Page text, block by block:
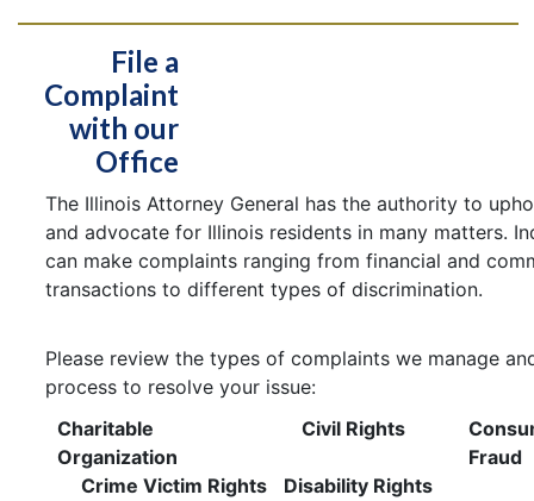
File a
Complaint
with our
Office
The Illinois Attorney General has the authority to
and advocate for Illinois residents in many matters.
can make complaints ranging from financial and
transactions to different types of discrimination.
Please review the types of complaints we manage
process to resolve your issue:
Charitable
Organization
Civil Rights
Fraud
Crime Victim Rights
Disability Rights